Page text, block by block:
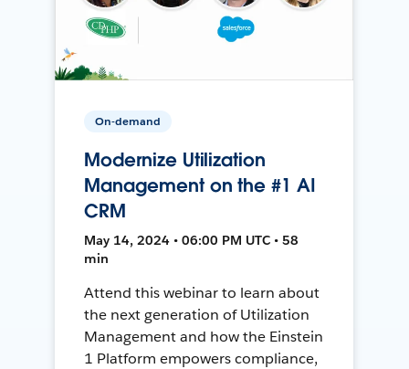
On-demand
Modernize Utilization
Management on the #1 AI
CRM
May 14, 2024 • 06:00 PM UTC • 58
min
Attend this webinar to learn about
the next generation of Utilization
Management and how the Einstein
1 Platform empowers compliance,